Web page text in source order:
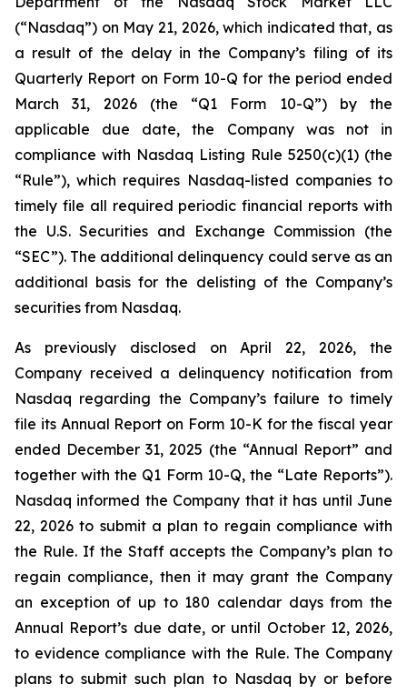
(“Nasdaq”) on May 21, 2026, which indicated that, as
a result of the delay in the Company’s filing of its
Quarterly Report on Form 10-Q for the period ended
March 31, 2026 (the “Q1 Form 10-Q”) by the
applicable due date, the Company was not in
compliance with Nasdaq Listing Rule 5250(c)(1) (the
“Rule”), which requires Nasdaq-listed companies to
timely file all required periodic financial reports with
the U.S. Securities and Exchange Commission (the
“SEC”). The additional delinquency could serve as an
additional basis for the delisting of the Company’s
securities from Nasdaq.
As previously disclosed on April 22, 2026, the
Company received a delinquency notification from
Nasdaq regarding the Company’s failure to timely
file its Annual Report on Form 10-K for the fiscal year
ended December 31, 2025 (the “Annual Report” and
together with the Q1 Form 10-Q, the “Late Reports”).
Nasdaq informed the Company that it has until June
22, 2026 to submit a plan to regain compliance with
the Rule. If the Staff accepts the Company’s plan to
regain compliance, then it may grant the Company
an exception of up to 180 calendar days from the
Annual Report’s due date, or until October 12, 2026,
to evidence compliance with the Rule. The Company
plans to submit such plan to Nasdaq by or before